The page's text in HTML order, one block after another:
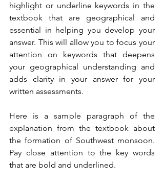
highlight or underline keywords in the
textbook that are geographical and
essential in helping you develop your
answer. This will allow you to focus your
attention on keywords that deepens
your geographical understanding and
adds clarity in your answer for your
written assessments.
Here is a sample paragraph of the
explanation from the textbook about
the formation of Southwest monsoon.
Pay close attention to the key words
that are bold and underlined.